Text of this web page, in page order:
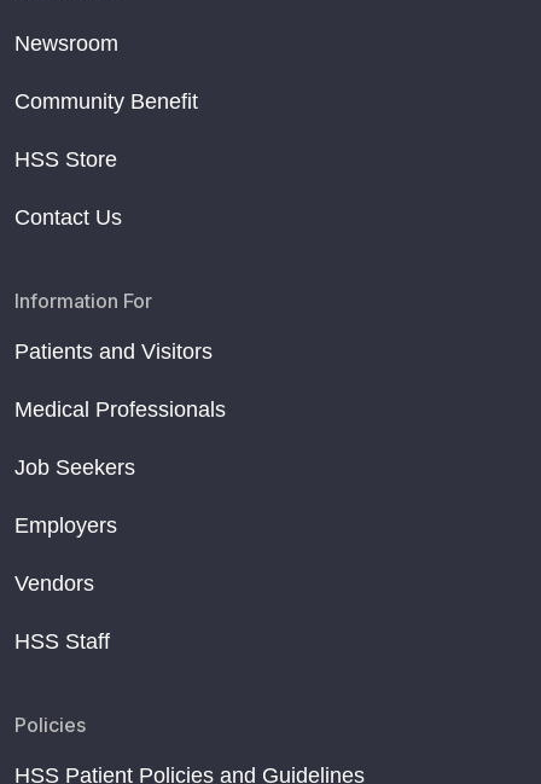
Newsroom
Community Benefit
HSS Store
Contact Us
Information For
Patients and Visitors
Medical Professionals
Job Seekers
Employers
Vendors
HSS Staff
Policies
HSS Patient Policies and Guidelines